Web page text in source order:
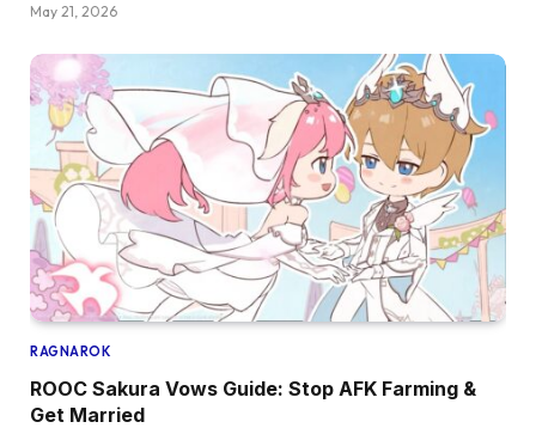
May 21, 2026
RAGNAROK
ROOC Sakura Vows Guide: Stop AFK Farming &
Get Married